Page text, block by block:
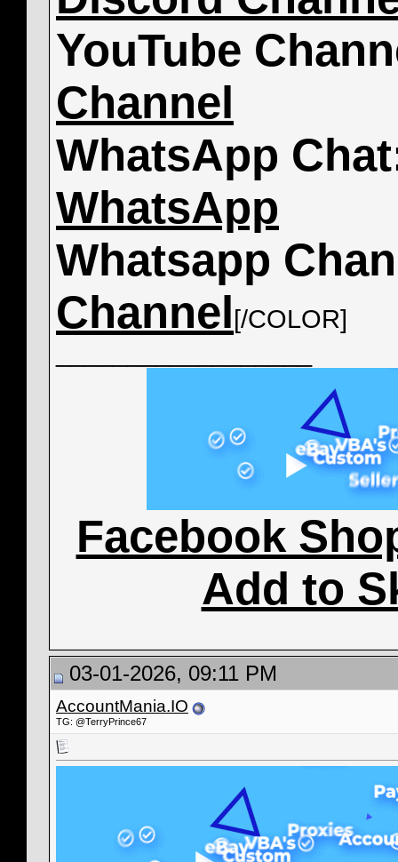
YouTube
Channel
WhatsApp
WhatsApp
Whatsapp
Channel [/COLOR]
Facebook
Add to
03-01-2026, 09:11 PM
AccountMania.IO
TG: @TerryPrince67